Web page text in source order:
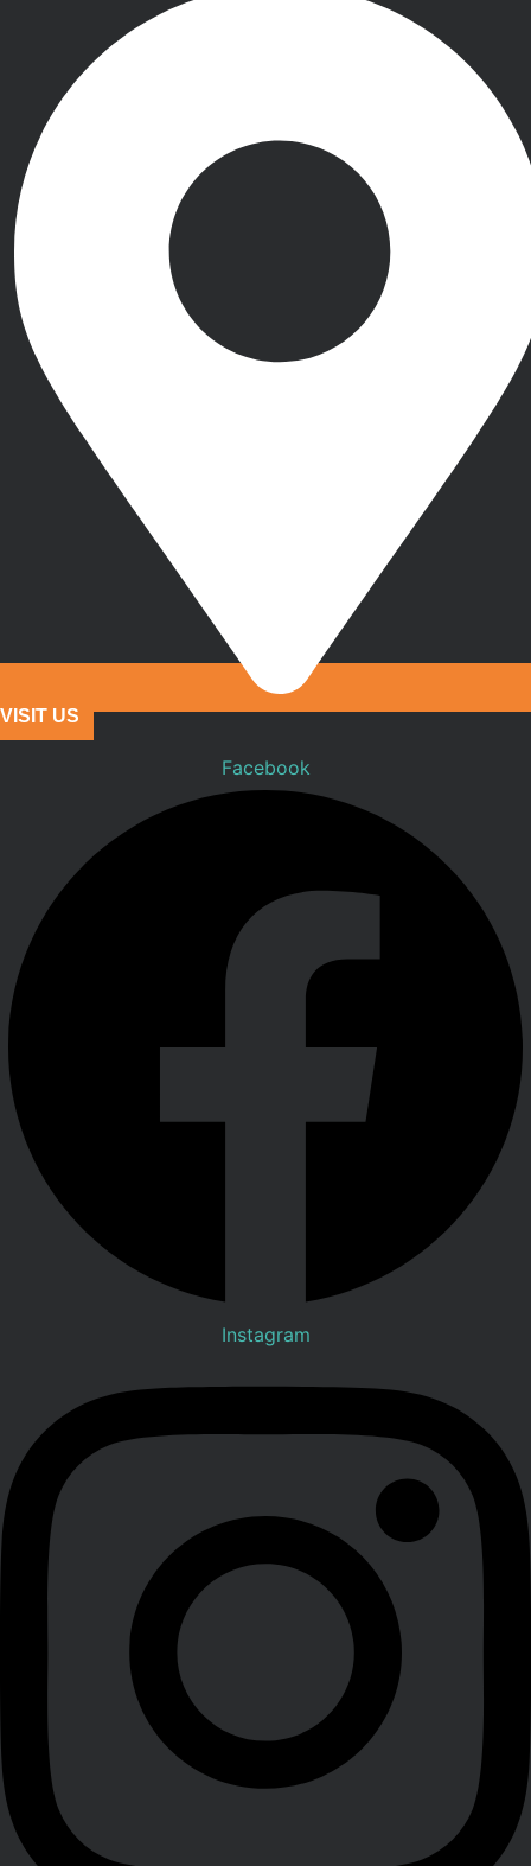
VISIT US
Facebook
Instagram